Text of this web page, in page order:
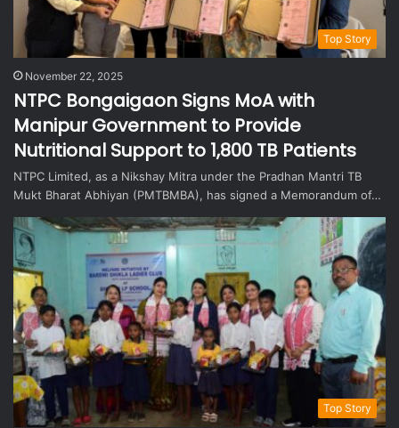
Top Story
November 22, 2025
NTPC Bongaigaon Signs MoA with
Manipur Government to Provide
Nutritional Support to 1,800 TB Patients
NTPC Limited, as a Nikshay Mitra under the Pradhan Mantri TB
Mukt Bharat Abhiyan (PMTBMBA), has signed a Memorandum of…
Top Story